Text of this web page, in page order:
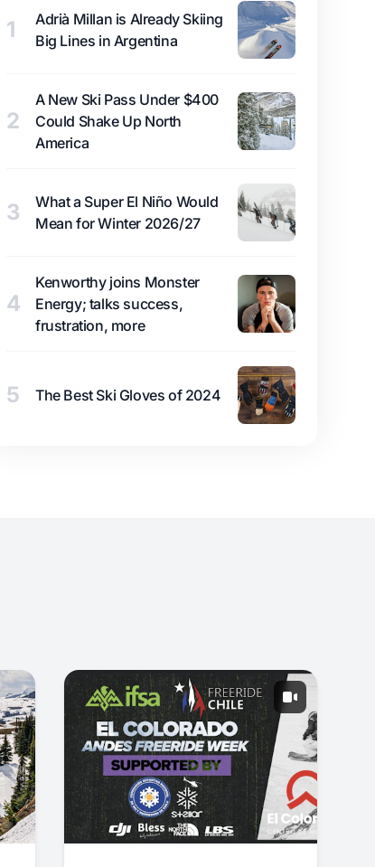
1
Adrià Millan is Already Skiing
Big Lines in Argentina
2
A New Ski Pass Under $400
Could Shake Up North
America
3
What a Super El Niño Would
Mean for Winter 2026/27
4
Kenworthy joins Monster
Energy; talks success,
frustration, more
5 The Best Ski Gloves of 2024